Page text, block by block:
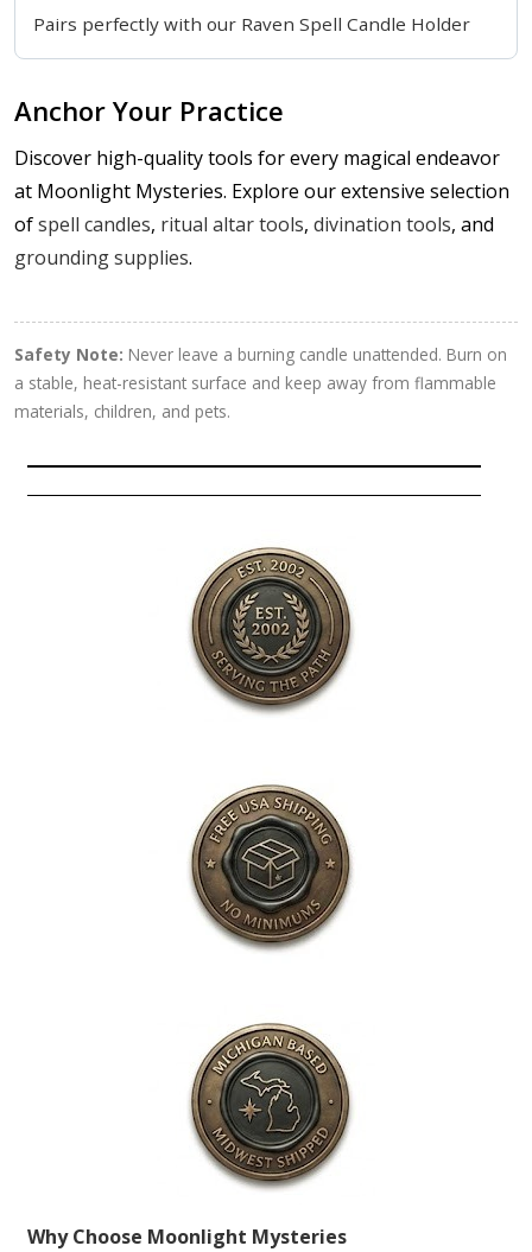
Pairs perfectly with our Raven Spell Candle Holder
Anchor Your Practice
Discover high-quality tools for every magical endeavor
at Moonlight Mysteries. Explore our extensive selection
ofspell candles, ritual altar tools, divination tools, and
grounding supplies.
Safety Note: Never leave a burning candle unattended. Burn on
a stable, heat-resistant surface and keep away from flammable
materials, children, and pets.
Why Choose Moonlight Mysteries